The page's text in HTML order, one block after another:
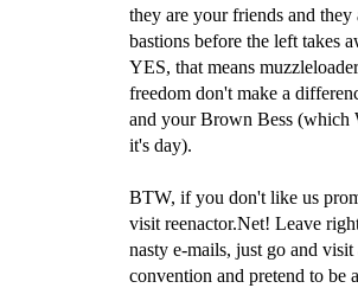
they are your friends and they
bastions before the left takes
YES, that means
freedom don't make a
and your Brown Bess
it's day).
BTW, if you don't like us
visit reenactor.Net! Leave
nasty e-mails, just go and visit
convention and pretend to be